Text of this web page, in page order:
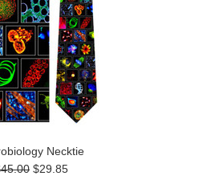
Necktie
$29.85